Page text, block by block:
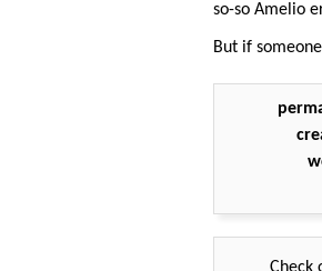
so-so Amelio
But if